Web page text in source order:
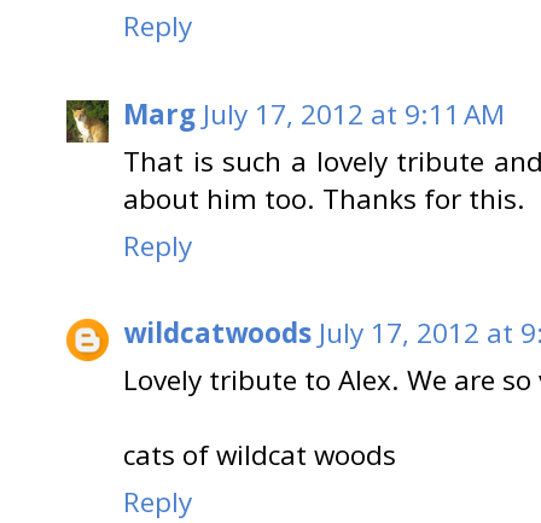
Reply
Marg July 17, 2012 at 9:11 AM
That is such a lovely tribute
about him too. Thanks for this.
Reply
wildcatwoods July 17, 2012 at
Lovely tribute to Alex. We are
cats of wildcat woods
Reply